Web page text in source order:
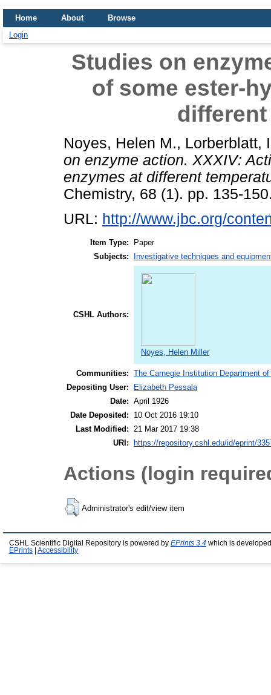
Home About
Browse
Login
Studies on
of some ester-
Noyes, Helen M., Lorberblatt,
on enzyme action. XXXIV:
enzymes at different
Chemistry, 68 (1). pp. 135-
URL: http://www.jbc.org/
Item Type:
Paper
Subjects:
Investigative techniques and
CSHL Authors:
Noyes, Helen Miller
Communities: The Carnegie Institution Department
Depositing User:
Elizabeth Pessala
Date: April 1926
Date Deposited:
10 Oct 2016 19:10
Last Modified: 21 Mar 2017 19:38
URI:
https://repository.cshl.edu/id/eprint/
Actions (login
Administrator's edit/view item
CSHL Scientific Digital Repository is powered by EPrints 3.4 which is
EPrints
Accessibility